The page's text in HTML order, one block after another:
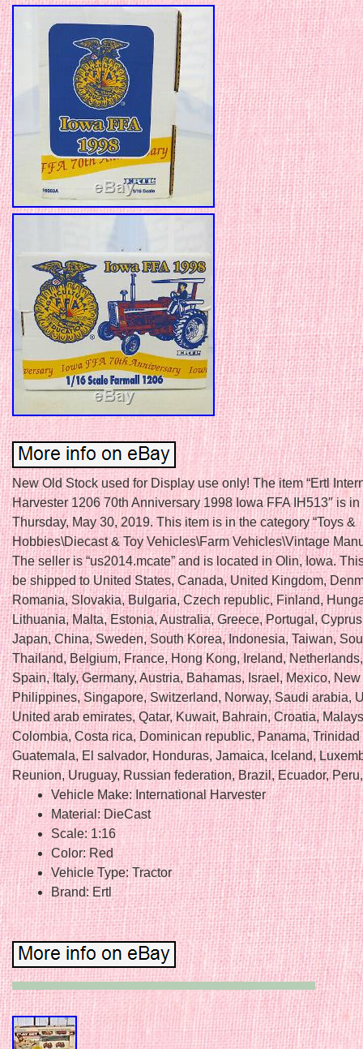
New Old Stock used for Display use only! The item “Ertl
Harvester 1206 70th Anniversary 1998 Iowa FFA IH513″ is
Thursday, May 30, 2019. This item is in the category “Toys &
Hobbies\Diecast & Toy Vehicles\Farm Vehicles\Vintage
The seller is “us2014.mcate” and is located in Olin, Iowa.
be shipped to United States, Canada, United Kingdom,
Romania, Slovakia, Bulgaria, Czech republic, Finland,
Lithuania, Malta, Estonia, Australia, Greece, Portugal,
Japan, China, Sweden, South Korea, Indonesia, Taiwan,
Thailand, Belgium, France, Hong Kong, Ireland,
Spain, Italy, Germany, Austria, Bahamas, Israel, Mexico,
Philippines, Singapore, Switzerland, Norway, Saudi arabia,
United arab emirates, Qatar, Kuwait, Bahrain, Croatia,
Colombia, Costa rica, Dominican republic, Panama, Trinidad
Guatemala, El salvador, Honduras, Jamaica, Iceland,
Reunion, Uruguay, Russian federation, Brazil, Ecuador,
Vehicle Make: International Harvester
Material: DieCast
Scale: 1:16
Color: Red
Vehicle Type: Tractor
Brand: Ertl